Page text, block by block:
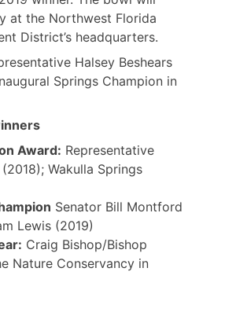
at the Northwest Florida
District’s headquarters.
Halsey Beshears
Springs Champion in
Award: Representative
Wakulla Springs
Senator Bill Montford
Lewis (2019)
Craig Bishop/Bishop
Nature Conservancy in